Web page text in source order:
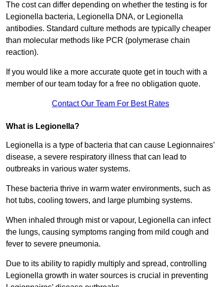
The cost can differ depending on whether the testing is for
Legionella bacteria, Legionella DNA, or Legionella
antibodies. Standard culture methods are typically cheaper
than molecular methods like PCR (polymerase chain
reaction).
If you would like a more accurate quote get in touch with a
member of our team today for a free no obligation quote.
Contact Our Team For Best Rates
What is Legionella?
Legionella is a type of bacteria that can cause Legionnaires’
disease, a severe respiratory illness that can lead to
outbreaks in various water systems.
These bacteria thrive in warm water environments, such as
hot tubs, cooling towers, and large plumbing systems.
When inhaled through mist or vapour, Legionella can infect
the lungs, causing symptoms ranging from mild cough and
fever to severe pneumonia.
Due to its ability to rapidly multiply and spread, controlling
Legionella growth in water sources is crucial in preventing